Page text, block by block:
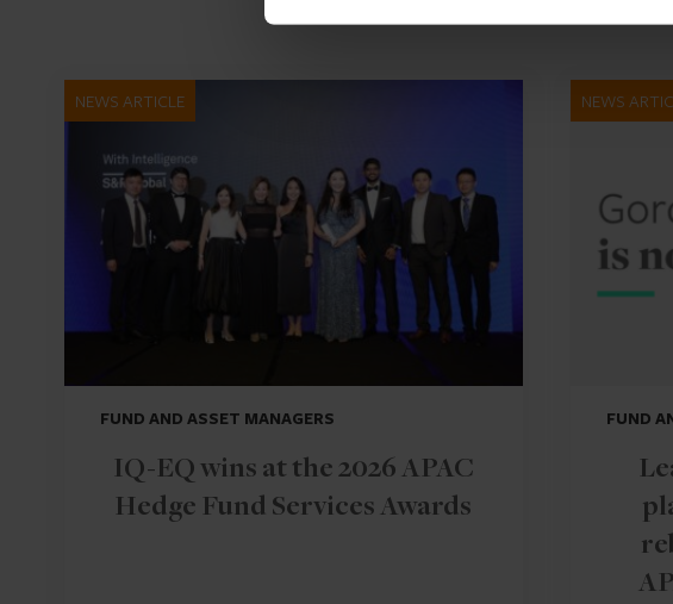
NEWS ARTICLE
FUND AND ASSET MANAGERS
IQ-EQ wins at the 2026 APAC
Hedge Fund Services Awards
NEWS
FUND